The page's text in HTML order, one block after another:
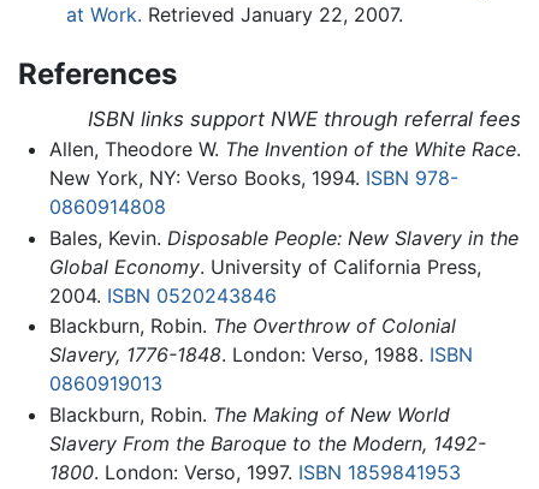
at Work. Retrieved January 22, 2007.
References
ISBN links support NWE through referral fees
Allen, Theodore W. The Invention of the White Race.
New York, NY: Verso Books, 1994. ISBN 978-
0860914808
Bales, Kevin. Disposable People: New Slavery in the
Global Economy. University of California Press,
2004. ISBN 0520243846
Blackburn, Robin. The Overthrow of Colonial
Slavery, 1776-1848. London: Verso, 1988. ISBN
0860919013
Blackburn, Robin. The Making of New World
Slavery From the Baroque to the Modern, 1492-
1800. London: Verso, 1997. ISBN 1859841953